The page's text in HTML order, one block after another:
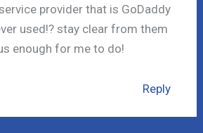
provider that is GoDaddy
used!? stay clear from them
enough for me to do!
Reply